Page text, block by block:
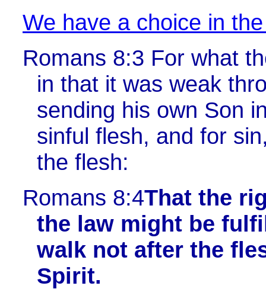
We have a choice in
Romans 8:3 For what
in that it was weak
sending his own Son
sinful flesh, and for
the flesh:
Romans 8:4That the
the law might be
walk not after the
Spirit.